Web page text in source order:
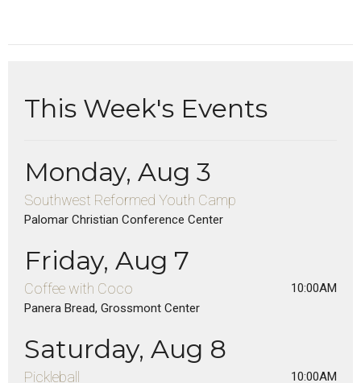
This Week's Events
Monday, Aug 3
Southwest Reformed Youth Camp
Palomar Christian Conference Center
Friday, Aug 7
Coffee with Coco
10:00AM
Panera Bread, Grossmont Center
Saturday, Aug 8
Pickleball
10:00AM